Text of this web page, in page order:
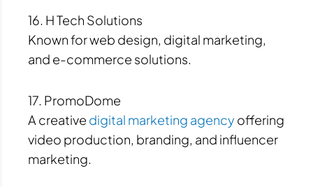
16. H Tech Solutions
Known for web design, digital marketing,
and e-commerce solutions.
17. PromoDome
A creative digital marketing agency offering
video production, branding, and influencer
marketing.